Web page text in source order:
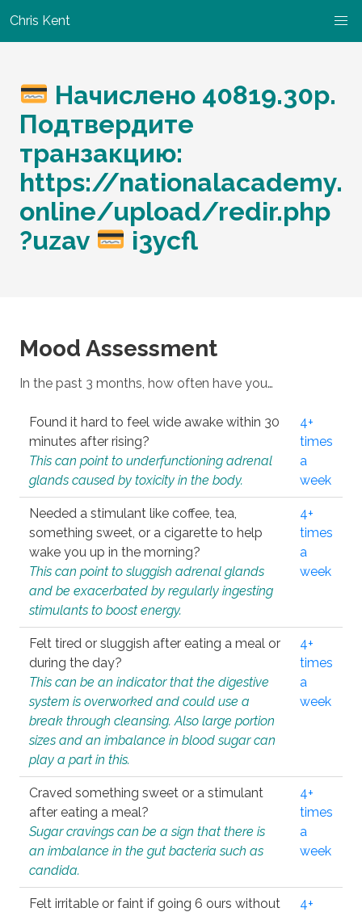
Chris Kent
Начислено 40819.30p.
Подтвердите
транзакцию:
https://nationalacademy.
online/upload/redir.php
?uzav
i3ycfl
Mood Assessment
In the past 3 months, how often have you…
Found it hard to feel wide awake within 30
minutes after rising?
This can point to underfunctioning adrenal
glands caused by toxicity in the body.
4+
times
a
week
Needed a stimulant like coffee, tea,
something sweet, or a cigarette to help
wake you up in the morning?
This can point to sluggish adrenal glands
and be exacerbated by regularly ingesting
stimulants to boost energy.
4+
times
a
week
Felt tired or sluggish after eating a meal or
during the day?
This can be an indicator that the digestive
system is overworked and could use a
break through cleansing. Also large portion
sizes and an imbalance in blood sugar can
play a part in this.
4+
times
a
week
Craved something sweet or a stimulant
after eating a meal?
Sugar cravings can be a sign that there is
an imbalance in the gut bacteria such as
candida.
4+
times
a
week
Felt irritable or faint if going 6 ours without
4+